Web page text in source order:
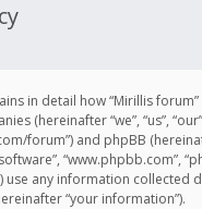
in detail how “Mirillis
(hereinafter “we”, “us”,
forum”) and phpBB
“www.phpbb.com”,
use any information collected
“your information”).